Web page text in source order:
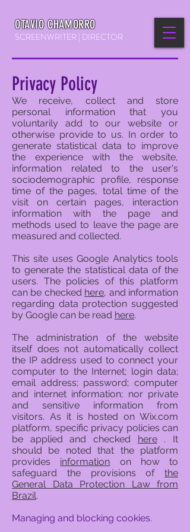
OTAVIO CHAMORRO
SCREENWRITER | DIRECTOR
Privacy Policy
We receive, collect and store
personal information that you
voluntarily add to our website or
otherwise provide to us. In order to
generate statistical data to improve
the experience with the website,
information related to the user's
sociodemographic profile, response
time of the pages, total time of the
visit on certain pages, interaction
information with the page and
methods used to leave the page are
measured and collected.
This site uses Google Analytics tools
to generate the statistical data of the
users. The policies of this platform
can be checked here, and information
regarding data protection suggested
by Google can be read here.
The administration of the website
itself does not automatically collect
the IP address used to connect your
computer to the Internet; login data;
email address; password; computer
and internet information; nor private
and sensitive information from
visitors. As it is hosted on Wix.com
platform, specific privacy policies can
be applied and checked here. It
should be noted that the platform
provides information on how to
safeguard the provisions of the
General Data Protection Law from
Brazil.
Managing and blocking cookies.